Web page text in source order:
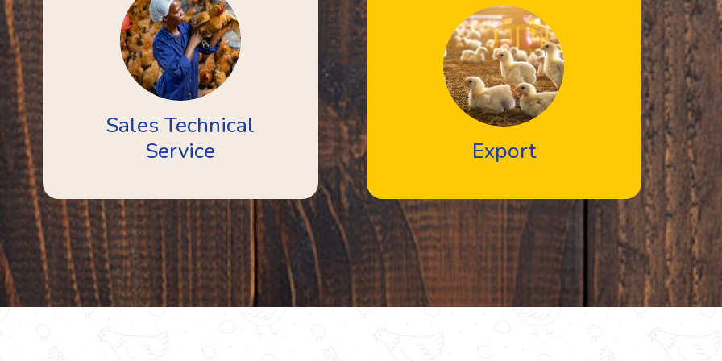
Sales Technical
Service
Export